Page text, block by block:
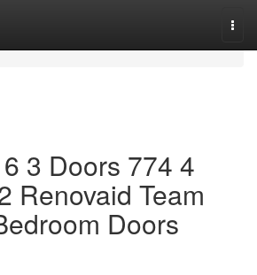
3 Doors 774 4
Renovaid Team
Doors